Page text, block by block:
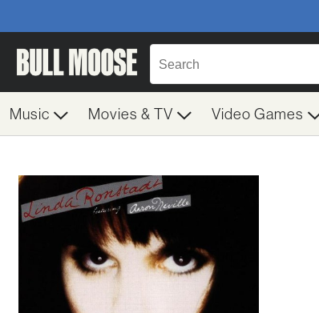
Music Movies & TV Video Games